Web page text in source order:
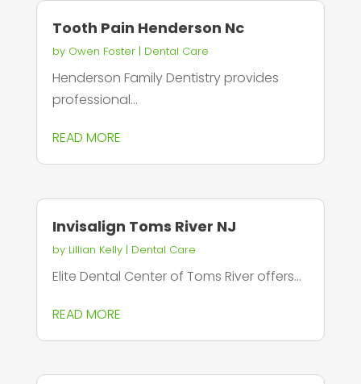
Tooth Pain Henderson Nc
by Owen Foster| Dental Care
Henderson Family Dentistry provides
professional...
READ MORE
Invisalign Toms River NJ
by Lillian Kelly| Dental Care
Elite Dental Center of Toms River offers...
READ MORE